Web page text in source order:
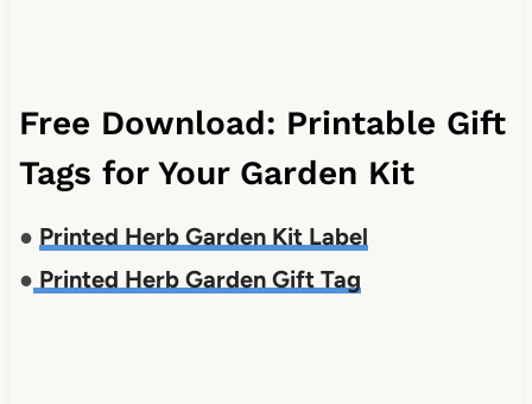
Free Download: Printable Gift
Tags for Your Garden Kit
● Printed Herb Garden Kit Label
● Printed Herb Garden Gift Tag